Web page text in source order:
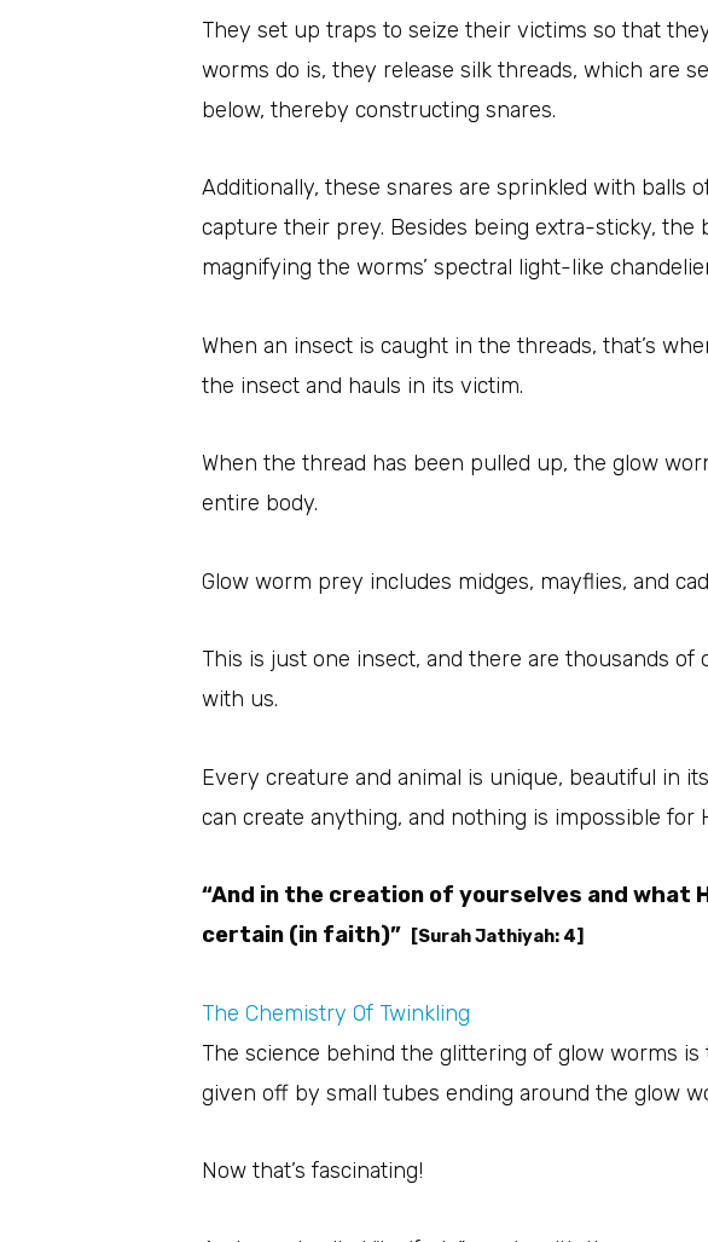
They set up traps to seize their victims so that
worms do is, they release silk threads, which are
below, thereby constructing snares.
Additionally, these snares are sprinkled with balls
capture their prey. Besides being extra-sticky, the
magnifying the worms’ spectral light-like
When an insect is caught in the threads, that’s
the insect and hauls in its victim.
When the thread has been pulled up, the glow
entire body.
Glow worm prey includes midges, mayflies, and
This is just one insect, and there are thousands
with us.
Every creature and animal is unique, beautiful in
can create anything, and nothing is impossible for
“And in the creation of yourselves and what
certain (in faith)”
[Surah Jathiyah: 4]
The Chemistry Of Twinkling
The science behind the glittering of glow worms
given off by small tubes ending around the glow
Now that’s fascinating!